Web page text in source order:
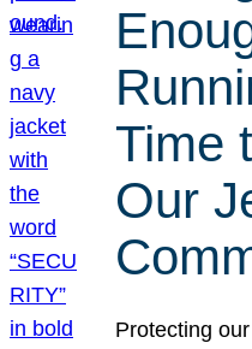
Time
Our
Protecting